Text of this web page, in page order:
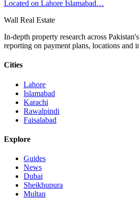
Located on Lahore Islamabad…
Wall Real Estate
In-depth property research across
reporting on payment plans, locations and
Cities
Lahore
Islamabad
Karachi
Rawalpindi
Faisalabad
Explore
Guides
News
Dubai
Sheikhupura
Multan